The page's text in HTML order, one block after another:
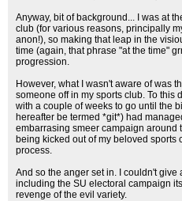
Anyway, bit of background... I was at
club (for various reasons, principally
anon!), so making that leap in the
time (again, that phrase "at the time"
progression.
However, what I wasn't aware of was
someone off in my sports club. To this
with a couple of weeks to go until the
hereafter be termed *git*) had
embarrasing smeer campaign around
being kicked out of my beloved sports
process.
And so the anger set in. I couldn't
including the SU electoral campaign
revenge of the evil variety.